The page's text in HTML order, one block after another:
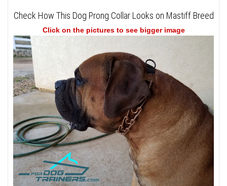
Check How This Dog Prong Collar Looks on Mastiff Breed
Click on the pictures to see bigger image